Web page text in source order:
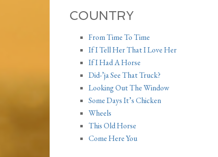
COUNTRY
From Time To Time
If I Tell Her That I Love Her
If I Had A Horse
Did-’ja See That Truck?
Looking Out The Window
Some Days It’s Chicken
Wheels
This Old Horse
Come Here You